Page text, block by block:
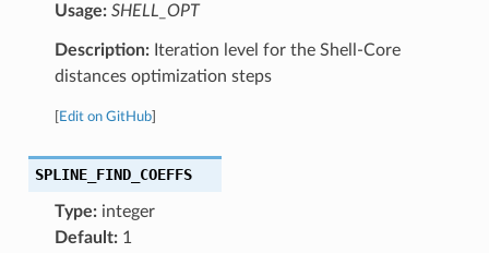
Usage: SHELL_OPT
Description:Iteration level for the Shell-Core
distances optimization steps
Edit on GitHub]
SPLINE_FIND_COEFFS
Type:integer
Default:1